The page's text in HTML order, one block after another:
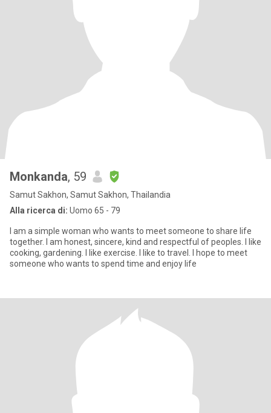
Monkanda, 59
Samut Sakhon, Samut Sakhon, Thailandia
Alla ricerca di: Uomo 65 - 79
I am a simple woman who wants to meet someone to share life
together. I am honest, sincere, kind and respectful of peoples. I like
cooking, gardening. I like exercise. I like to travel. I hope to meet
someone who wants to spend time and enjoy life